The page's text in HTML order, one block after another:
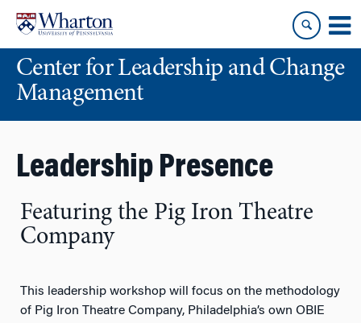
content
main
menuCenter for Leadership and Change
Management
Leadership Presence
Featuring the Pig Iron Theatre
Company
This leadership workshop will focus on the methodology
of Pig Iron Theatre Company, Philadelphia’s own OBIE